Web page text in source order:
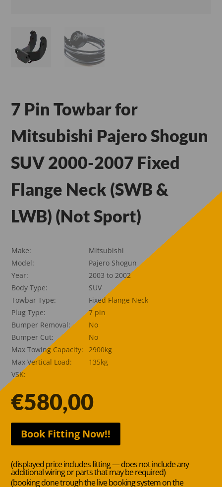
7 Pin Towbar for
Mitsubishi Pajero Shogun
SUV 2000-2007 Fixed
Flange Neck (SWB &
LWB) (Not Sport)
Make:
Mitsubishi
Model:
Pajero Shogun
Year:
2003 to 2002
Body Type:
SUV
Towbar Type:
Fixed Flange Neck
Plug Type:
7 pin
Bumper Removal:
No
Bumper Cut:
No
Max Towing Capacity:
2900kg
Max Vertical Load:
135kg
VSK:
€580,00
Book Fitting Now!!
(displayed price includes fitting — does not include any
additional wiring or parts that may be required)
(booking done trough the live booking system on the